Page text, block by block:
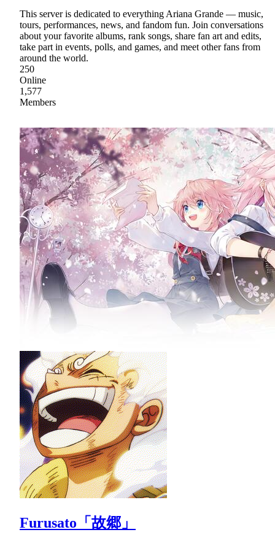
This server is dedicated to everything Ariana Grande — music,
tours, performances, news, and fandom fun. Join conversations
about your favorite albums, rank songs, share fan art and edits,
take part in events, polls, and games, and meet other fans from
around the world.
250
Online
1,577
Members
Furusato「故郷」